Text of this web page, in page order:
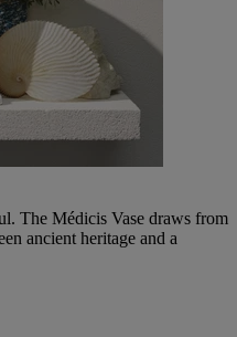
The Médicis Vase draws from
ancient heritage and a